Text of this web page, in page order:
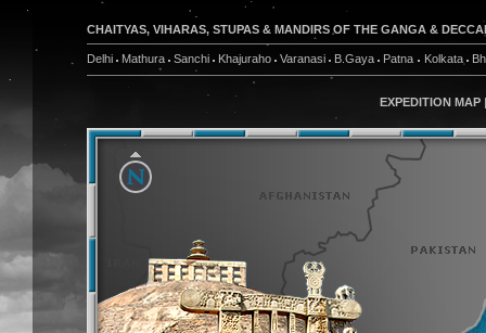
CHAITYAS, VIHARAS, STUPAS & MANDIRS OF THE GANGA &
Delhi Mathura Sanchi Khajuraho Varanasi B.Gaya Patna Kolkata
EXPEDITION MAP